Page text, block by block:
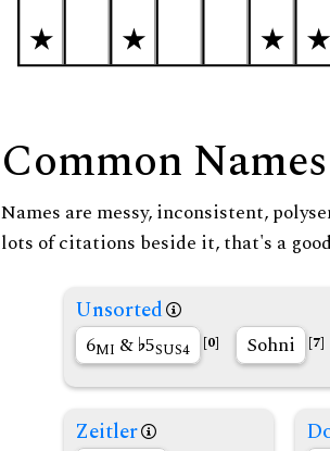
Common Names
Names are messy, inconsistent,
lots of citations beside it, that's a
Unsorted
6MI & 5SUS4 [0] Sohni [7]
Zeitler